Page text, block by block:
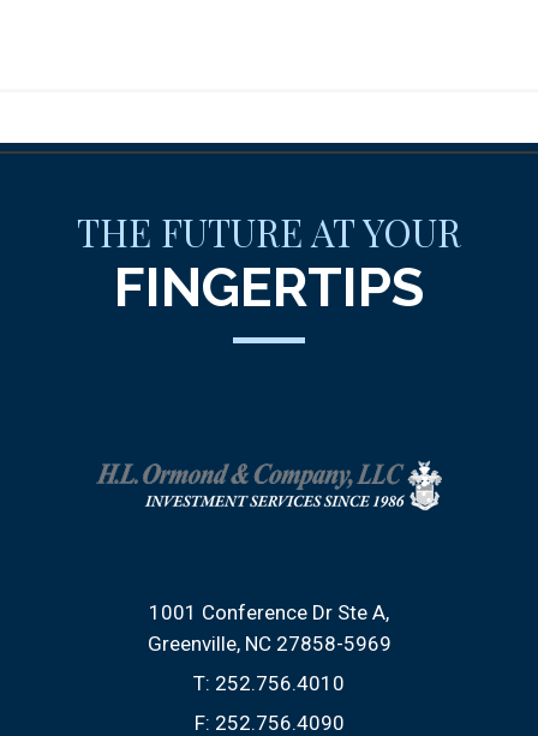
THE FUTURE AT YOUR
FINGERTIPS
1001 Conference Dr Ste A
Greenville, NC 27858-5969
T: 252.756.4010
F: 252.756.4090